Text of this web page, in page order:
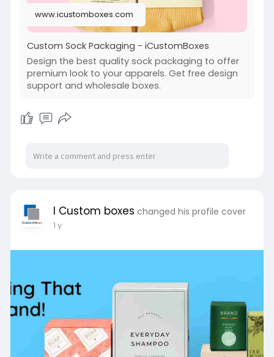
www.icustomboxes.com
Custom Sock Packaging - iCustomBoxes
Design the best quality sock packaging to offer
premium look to your apparels. Get free design
support and wholesale boxes.
I Custom boxes changed his profile cover
1 y